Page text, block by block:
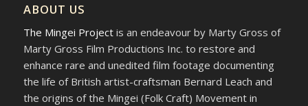
ABOUT US
The Mingei Projectis an endeavour by Marty Gross of
Marty Gross Film Productions Inc. to restore and
enhance rare and unedited film footage documenting
the life of British artist-craftsman Bernard Leach and
the origins of the Mingei (Folk Craft) Movement in